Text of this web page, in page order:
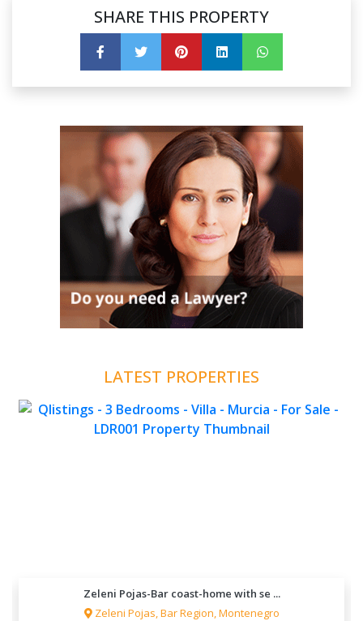
SHARE THIS PROPERTY
LATEST PROPERTIES
Zeleni Pojas-Bar coast-home with se ...
Zeleni Pojas, Bar Region, Montenegro